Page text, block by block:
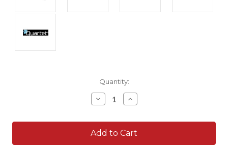
Quantity:
Decrease
Quantity:
Increase
Quantity: